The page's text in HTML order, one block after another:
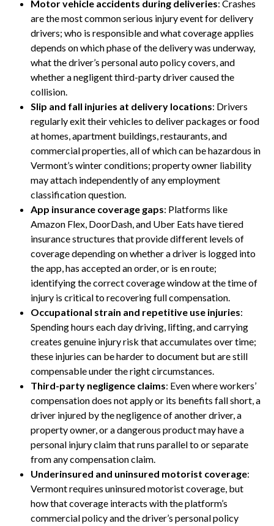
Motor vehicle accidents during deliveries: Crashes
are the most common serious injury event for delivery
drivers; who is responsible and what coverage applies
depends on which phase of the delivery was underway,
what the driver’s personal auto policy covers, and
whether a negligent third-party driver caused the
collision.
Slip and fall injuries at delivery locations: Drivers
regularly exit their vehicles to deliver packages or food
at homes, apartment buildings, restaurants, and
commercial properties, all of which can be hazardous in
Vermont’s winter conditions; property owner liability
may attach independently of any employment
classification question.
App insurance coverage gaps: Platforms like
Amazon Flex, DoorDash, and Uber Eats have tiered
insurance structures that provide different levels of
coverage depending on whether a driver is logged into
the app, has accepted an order, or is en route;
identifying the correct coverage window at the time of
injury is critical to recovering full compensation.
Occupational strain and repetitive use injuries:
Spending hours each day driving, lifting, and carrying
creates genuine injury risk that accumulates over time;
these injuries can be harder to document but are still
compensable under the right circumstances.
Third-party negligence claims: Even where workers’
compensation does not apply or its benefits fall short, a
driver injured by the negligence of another driver, a
property owner, or a dangerous product may have a
personal injury claim that runs parallel to or separate
from any compensation claim.
Underinsured and uninsured motorist coverage:
Vermont requires uninsured motorist coverage, but
how that coverage interacts with the platform’s
commercial policy and the driver’s personal policy